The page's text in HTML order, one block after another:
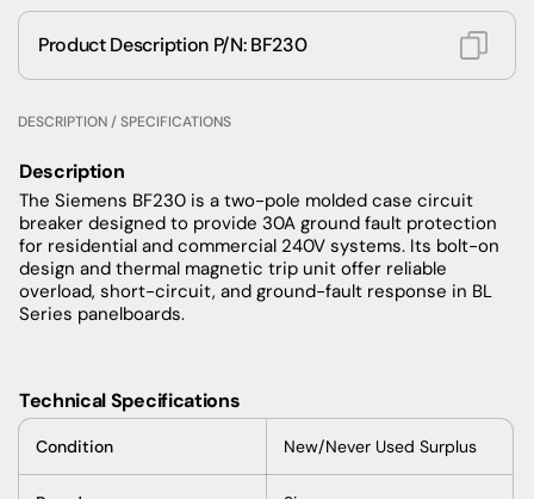
Product Description P/N: BF230
DESCRIPTION / SPECIFICATIONS
Description
The Siemens BF230 is a two-pole molded case circuit
breaker designed to provide 30A ground fault protection
for residential and commercial 240V systems. Its bolt-on
design and thermal magnetic trip unit offer reliable
overload, short-circuit, and ground-fault response in BL
Series panelboards.
Technical Specifications
Condition New/Never Used Surplus